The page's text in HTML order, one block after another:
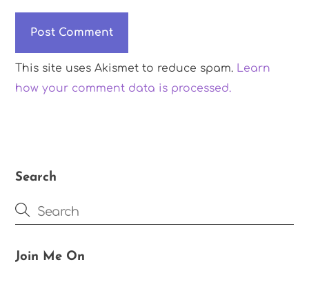
This site uses Akismet to reduce spam. Learn
how your comment data is processed.
Search
Join Me On